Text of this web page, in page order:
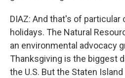
DIAZ: And that's of particular
holidays. The Natural
an environmental advocacy
Thanksgiving is the biggest
the U.S. But the Staten